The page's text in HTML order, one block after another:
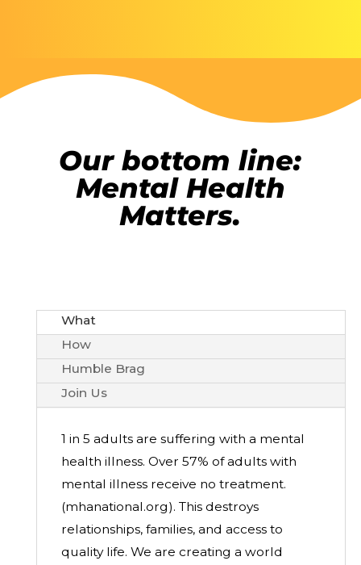
Our bottom line:
Mental Health
Matters.
What
How
Humble Brag
Join Us
1 in 5 adults are suffering with a mental
health illness. Over 57% of adults with
mental illness receive no treatment.
(mhanational.org). This destroys
relationships, families, and access to
quality life. We are creating a world